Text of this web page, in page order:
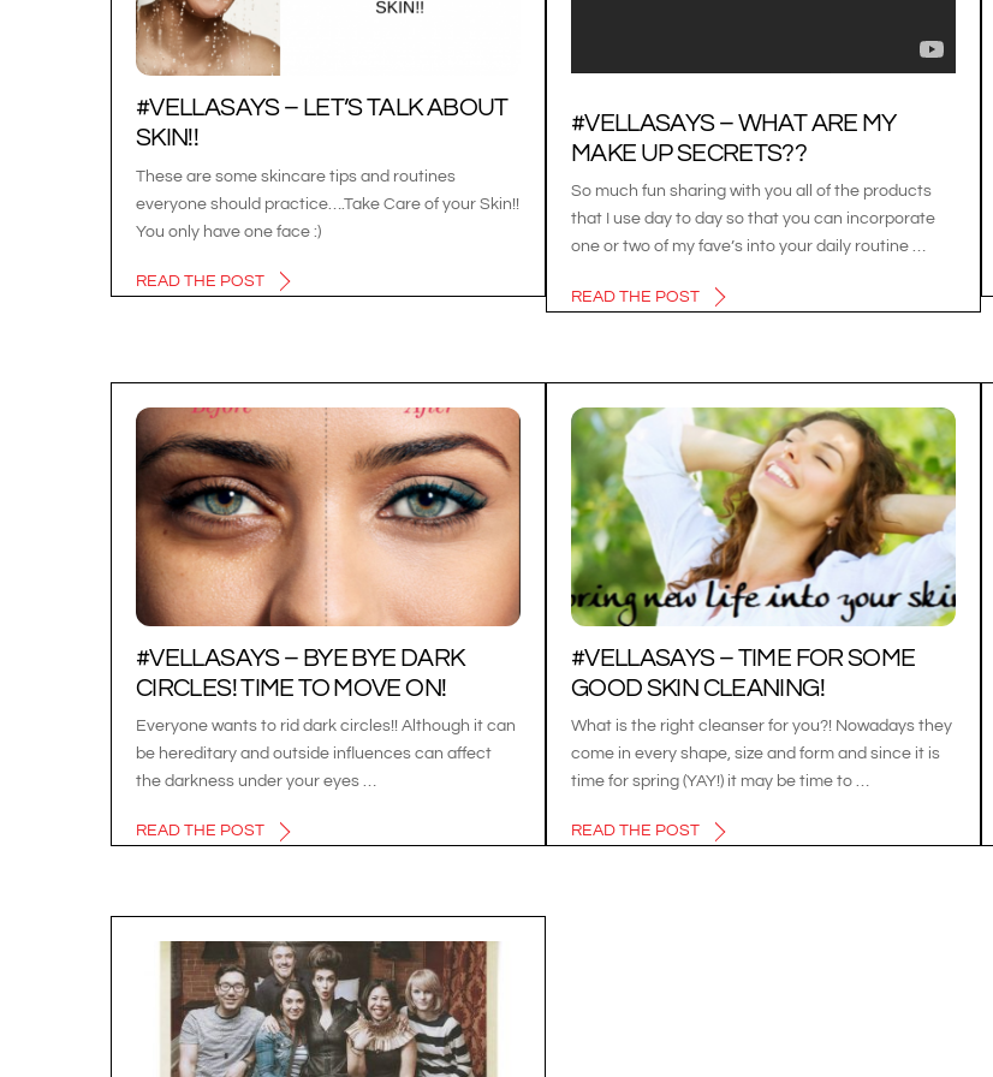
#VELLASAYS – LET’S TALK ABOUT
SKIN!!
These are some skincare tips and routines
everyone should practice….Take Care of your Skin!!
You only have one face :)
READ THE POST
#VELLASAYS – WHAT ARE MY
MAKE UP SECRETS??
So much fun sharing with you all of the products
that I use day to day so that you can incorporate
one or two of my fave’s into your daily routine …
READ THE POST
#VELLASAYS – BYE BYE DARK
CIRCLES! TIME TO MOVE ON!
Everyone wants to rid dark circles!! Although it can
be hereditary and outside influences can affect
the darkness under your eyes …
READ THE POST
#VELLASAYS – TIME FOR SOME
GOOD SKIN CLEANING!
What is the right cleanser for you?! Nowadays they
come in every shape, size and form and since it is
time for spring (YAY!) it may be time to …
READ THE POST